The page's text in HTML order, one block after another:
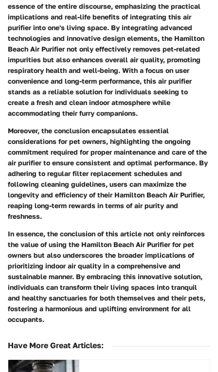
essence of the entire discourse, emphasizing the practical
implications and real-life benefits of integrating this air
purifier into one's living space. By integrating advanced
technologies and innovative design elements, the Hamilton
Beach Air Purifier not only effectively removes pet-related
impurities but also enhances overall air quality, promoting
respiratory health and well-being. With a focus on user
convenience and long-term performance, this air purifier
stands as a reliable solution for individuals seeking to
create a fresh and clean indoor atmosphere while
accommodating their furry companions.
Moreover, the conclusion encapsulates essential
considerations for pet owners, highlighting the ongoing
commitment required for proper maintenance and care of the
air purifier to ensure consistent and optimal performance. By
adhering to regular filter replacement schedules and
following cleaning guidelines, users can maximize the
longevity and efficiency of their Hamilton Beach Air Purifier,
reaping long-term rewards in terms of air purity and
freshness.
In essence, the conclusion of this article not only reinforces
the value of using the Hamilton Beach Air Purifier for pet
owners but also underscores the broader implications of
prioritizing indoor air quality in a comprehensive and
sustainable manner. By embracing this innovative solution,
individuals can transform their living spaces into tranquil
and healthy sanctuaries for both themselves and their pets,
fostering a harmonious and uplifting environment for all
occupants.
Have More Great Articles: